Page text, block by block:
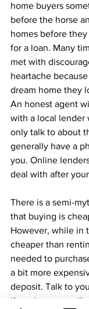
home buyers
before the horse
homes before
for a loan. Many
met with
heartache
dream home they
An honest agent
with a local lender
only talk to about
generally have a
you. Online
deal with after
There is a semi-
that buying is
However, while in
cheaper than
needed to
a bit more
deposit. Talk to
them to go over